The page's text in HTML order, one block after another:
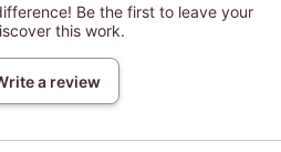
Be the first to leave your
this work.
a review